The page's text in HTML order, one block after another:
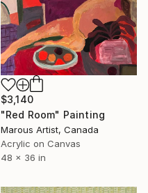
$3,140
"Red Room" Painting
Marous Artist, Canada
Acrylic on Canvas
48 x 36 in